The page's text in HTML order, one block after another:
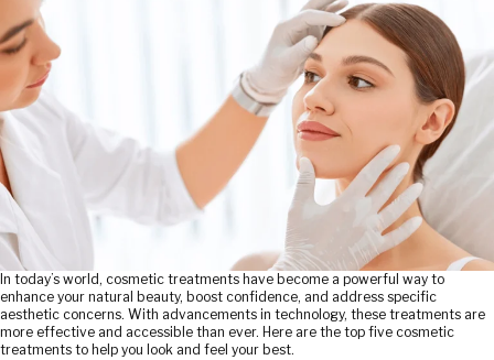
In today’s world, cosmetic treatments have become a powerful way to
enhance your natural beauty, boost confidence, and address specific
aesthetic concerns. With advancements in technology, these treatments are
more effective and accessible than ever. Here are the top five cosmetic
treatments to help you look and feel your best.